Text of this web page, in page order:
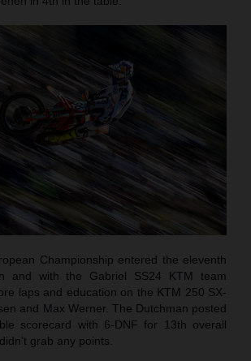
Championship entered the eleventh
and with the Gabriel SS24 KTM team
laps and education on the KTM 250 SX-
and Max Werner. The Dutchman posted
scorecard with 6-DNF for 13th overall
grab any points.